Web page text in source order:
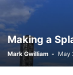
Making a
Mark Gwilliam - May